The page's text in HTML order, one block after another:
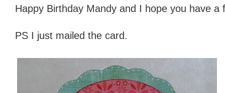
Happy Birthday Mandy and I hope you have a
PS I just mailed the card.